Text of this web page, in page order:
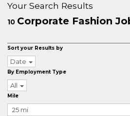
Your Search Results
10 Corporate Fashion
Sort your Results by
Date
By Employment Type
All
Mile